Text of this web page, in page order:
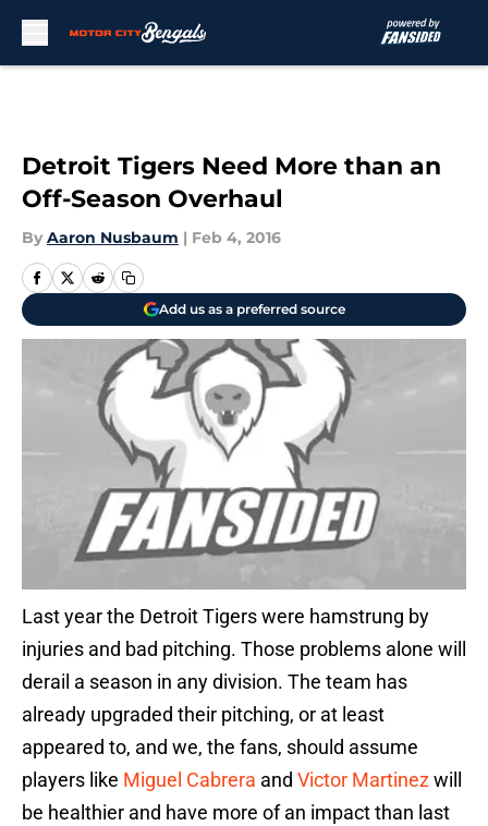
Detroit Tigers Need More than an
Off-Season Overhaul
By Aaron Nusbaum | Feb 4, 2016
Add us as a preferred source
Last year the Detroit Tigers were hamstrung by
injuries and bad pitching. Those problems alone will
derail a season in any division. The team has
already upgraded their pitching, or at least
appeared to, and we, the fans, should assume
players like Miguel Cabrera and Victor Martinezwill
be healthier and have more of an impact than last